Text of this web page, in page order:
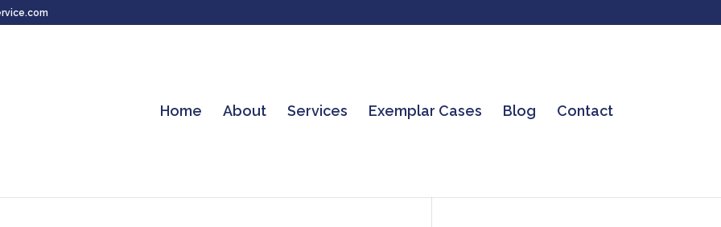
Home About Services Exemplar Cases Blog Contact